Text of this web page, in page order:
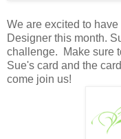
We are excited to have
Designer this month.
challenge. Make sure
Sue's card and the
come join us!